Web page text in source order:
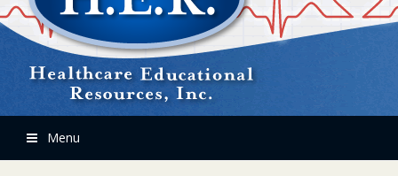
Menu